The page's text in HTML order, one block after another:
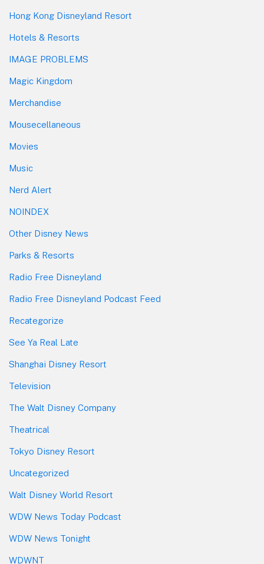
Hong Kong Disneyland Resort
Hotels & Resorts
IMAGE PROBLEMS
Magic Kingdom
Merchandise
Mousecellaneous
Movies
Music
Nerd Alert
NOINDEX
Other Disney News
Parks & Resorts
Radio Free Disneyland
Radio Free Disneyland Podcast Feed
Recategorize
See Ya Real Late
Shanghai Disney Resort
Television
The Walt Disney Company
Theatrical
Tokyo Disney Resort
Uncategorized
Walt Disney World Resort
WDW News Today Podcast
WDW News Tonight
WDWNT